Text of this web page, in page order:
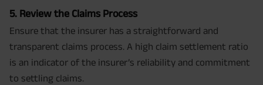
5. Review the Claims Process
Ensure that the insurer has a straightforward and
transparent claims process. A high claim settlement ratio
is an indicator of the insurer’s reliability and commitment
to settling claims.